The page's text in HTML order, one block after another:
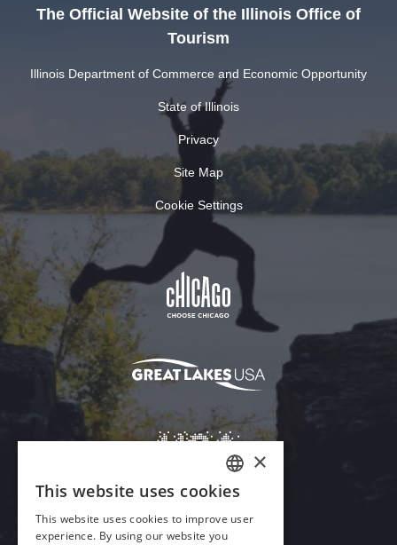
The Official Website of the Illinois Office of
Tourism
Illinois Department of Commerce and Economic Opportunity
State of Illinois
Privacy
Site Map
Cookie Settings